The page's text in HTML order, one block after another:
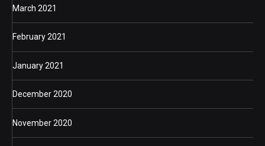
March 2021
February 2021
January 2021
December 2020
November 2020